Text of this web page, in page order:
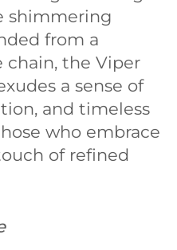
shimmering
from a
chain, the Viper
a sense of
and timeless
who embrace
of refined